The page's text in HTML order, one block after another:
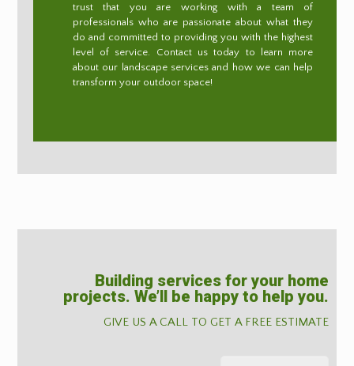
trust that you are working with a team of
professionals who are passionate about what they
do and committed to providing you with the highest
level of service. Contact us today to learn more
about our landscape services and how we can help
transform your outdoor space!
Building services for your home
projects. We’ll be happy to help you.
GIVE US A CALL TO GET A FREE ESTIMATE